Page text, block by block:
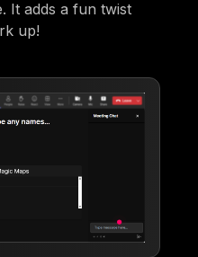
It adds a fun twist
up!